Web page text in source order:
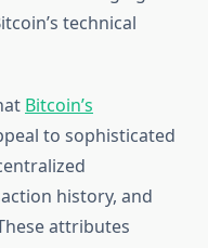
technical
Bitcoin’s
to sophisticated
history, and
attributes